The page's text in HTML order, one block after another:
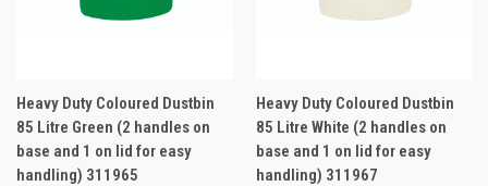
Heavy Duty Coloured Dustbin
85 Litre Green (2 handles on
base and 1 on lid for easy
handling) 311965
Heavy Duty Coloured Dustbin
85 Litre White (2 handles on
base and 1 on lid for easy
handling) 311967